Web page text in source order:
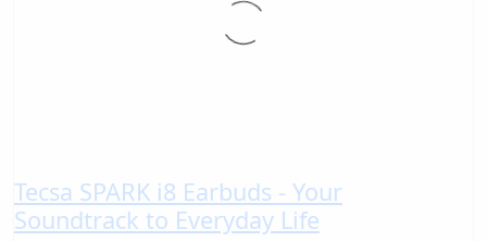
Tecsa SPARK i8 Earbuds - Your
Soundtrack to Everyday Life